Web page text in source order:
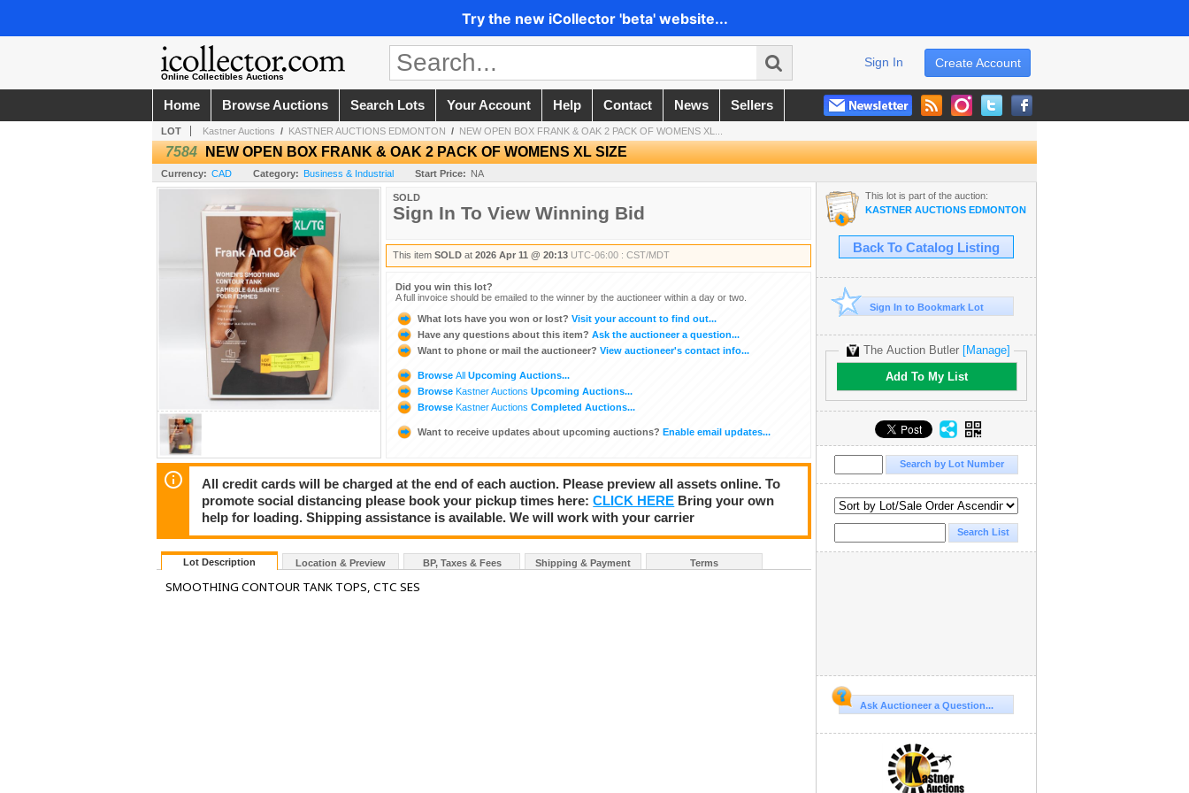
Try the new iCollector 'beta' website...
Online Collectibles Auctions
Create Account
Sign In
Home Browse Auctions Search Lots Your Account Help Contact News Sellers
LOT Kastner Auctions / KASTNER AUCTIONS EDMONTON / NEW OPEN BOX FRANK & OAK 2 PACK OF WOMENS XL...
7584 NEW OPEN BOX FRANK & OAK 2 PACK OF WOMENS XL SIZE
Currency: CAD Category: Business & Industrial Start Price: NA
SOLD
Sign In To View Winning Bid
This item SOLD at 2026 Apr 11 @ 20:13 UTC-06:00 : CST/MDT
Did you win this lot?
A full invoice should be emailed to the winner by the auctioneer within a day or two.
What lots have you won or lost? Visit your account to find out...
Have any questions about this item? Ask the auctioneer a question...
Want to phone or mail the auctioneer? View auctioneer's contact info...
Browse All Upcoming Auctions...
Browse Kastner Auctions Upcoming Auctions...
Browse Kastner Auctions Completed Auctions...
Want to receive updates about upcoming auctions? Enable email updates...
All credit cards will be charged at the end of each auction. Please preview all assets online. To
promote social distancing please book your pickup times here:CLICK HERE Bring your own
help for loading. Shipping assistance is available. We will work with your carrier
Lot Description Location & Preview BP, Taxes & Fees Shipping & Payment Terms
SMOOTHING CONTOUR TANK TOPS, CTC SES
This lot is part of the auction:
KASTNER AUCTIONS EDMONTON
Back To Catalog Listing
Sign In to Bookmark Lot
The Auction Butler [Manage]
Add To My List
Ask Auctioneer a Question...